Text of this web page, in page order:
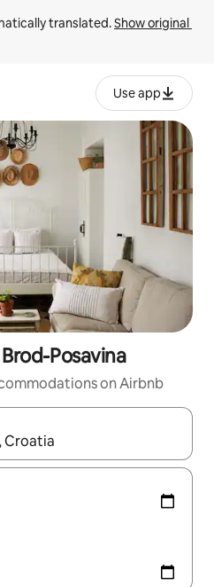
translated. Show original
Use app
Posavina
on Airbnb
navigate with up and down arrow